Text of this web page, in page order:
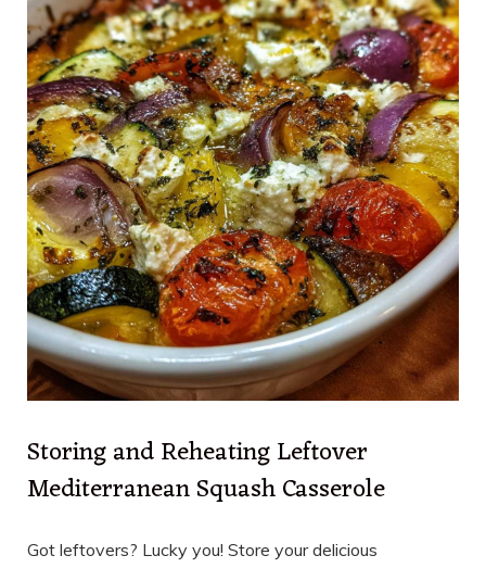
Storing and Reheating Leftover
Mediterranean Squash Casserole
Got leftovers? Lucky you! Store your delicious